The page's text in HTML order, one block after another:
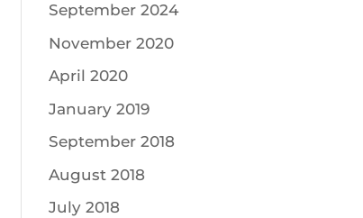
September 2024
November 2020
April 2020
January 2019
September 2018
August 2018
July 2018